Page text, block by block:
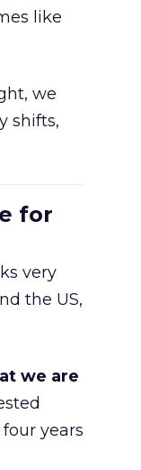
like
we
shifts,
for
very
the US,
we are
years